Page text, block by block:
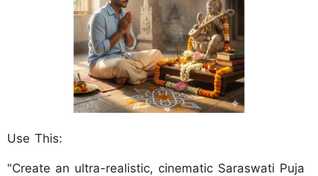
Use This:
"Create an ultra-realistic, cinematic Saraswati Puja